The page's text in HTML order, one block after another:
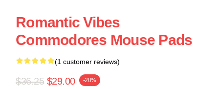
Romantic Vibes
Commodores Mouse Pads
(1 customer reviews)
$36.25 $29.00 -20%